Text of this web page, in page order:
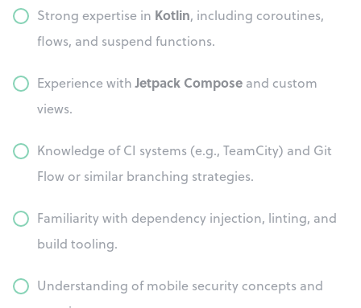
Strong expertise in Kotlin, including coroutines,
flows, and suspend functions.
Experience withJetpack Compose and custom
views.
Knowledge of CI systems (e.g., TeamCity) and Git
Flow or similar branching strategies.
Familiarity with dependency injection, linting, and
build tooling.
Understanding of mobile security concepts and